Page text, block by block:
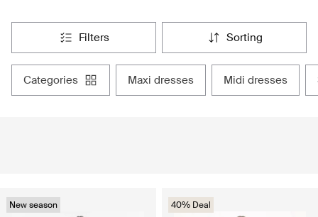
filters sorting
categories maxi dresses midi dresses
New season 40% Deal